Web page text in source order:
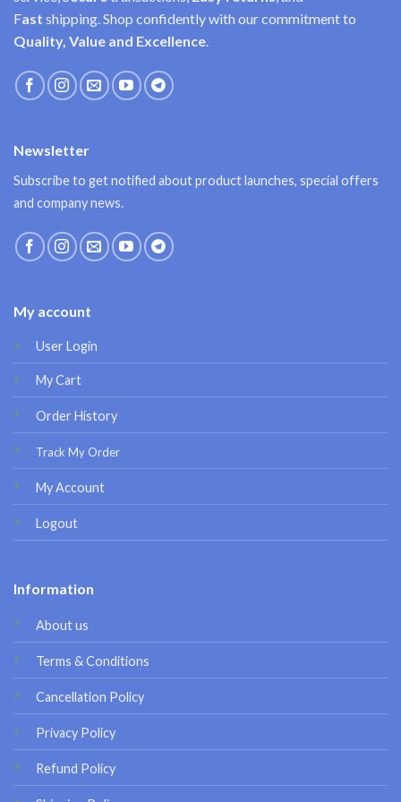
Fast shipping. Shop confidently with our commitment to
Quality, Value and Excellence.
My account
User Login
My Cart
Order History
Track My Order
My Account
Logout
Information
About us
Terms & Conditions
Cancellation Policy
Privacy Policy
Refund Policy
Newsletter
Subscribe to get notified about product launches, special offers
and company news.